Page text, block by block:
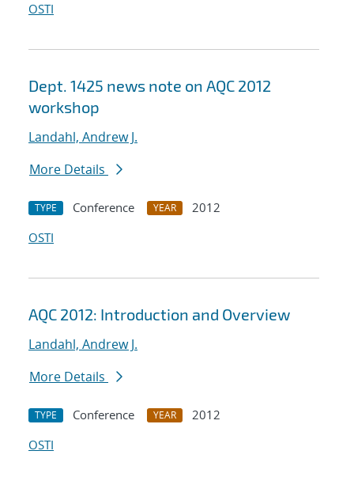
OSTI
Dept. 1425 news note on AQC 2012
workshop
Landahl, Andrew J.
More Details
TYPE Conference YEAR
2012
OSTI
AQC 2012: Introduction and Overview
Landahl, Andrew J.
More Details
TYPE Conference YEAR
2012
OSTI